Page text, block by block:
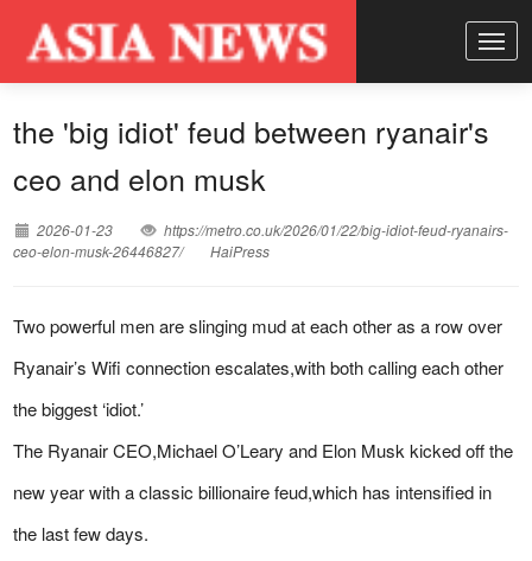
the 'big idiot' feud between ryanair's
ceo and elon musk
2026-01-23
https://metro.co.uk/2026/01/22/big-idiot-feud-ryanairs-
ceo-elon-musk-26446827/
HaiPress
Two powerful men are slinging mud at each other as a row over
Ryanair’s Wifi connection escalates,with both calling each other
the biggest ‘idiot.’
The Ryanair CEO,Michael O’Leary and Elon Musk kicked off the
new year with a classic billionaire feud,which has intensified in
the last few days.